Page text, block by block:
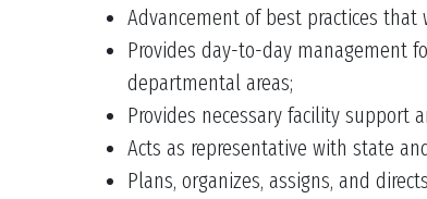
Advancement of best practices
Provides day-to-day management
departmental areas;
Provides necessary facility support
Acts as representative with state
Plans, organizes, assigns, and